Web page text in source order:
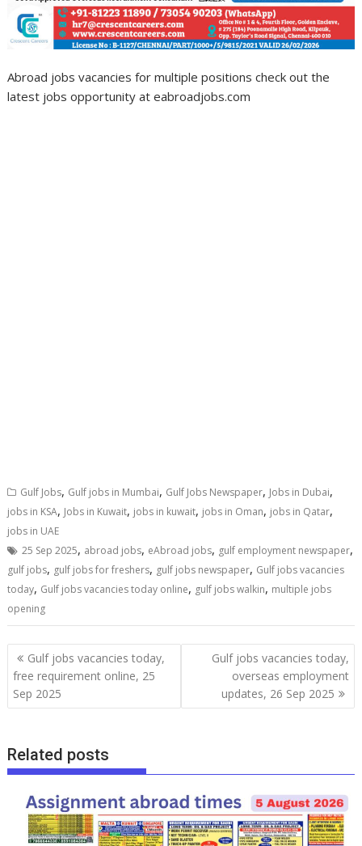
Abroad jobs vacancies for multiple positions check out the
latest jobs opportunity at eabroadjobs.com
Gulf Jobs, Gulf jobs in Mumbai, Gulf Jobs Newspaper, Jobs in Dubai,
jobs in KSA, Jobs in Kuwait, jobs in kuwait, jobs in Oman, jobs in Qatar,
jobs in UAE
25 Sep 2025, abroad jobs, eAbroad jobs, gulf employment newspaper,
gulf jobs, gulf jobs for freshers, gulf jobs newspaper, Gulf jobs vacancies
today, Gulf jobs vacancies today online, gulf jobs walkin, multiple jobs
opening
Gulf jobs vacancies today,
free requirement online, 25
Sep 2025
Gulf jobs vacancies today,
overseas employment
updates, 26 Sep 2025
Related posts